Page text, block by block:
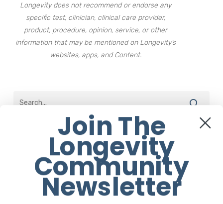
Longevity does not recommend or endorse any
specific test, clinician, clinical care provider,
product, procedure, opinion, service, or other
information that may be mentioned on Longevity’s
websites, apps, and Content.
The Best of Longevity
Daily Walks Are Better Than
Occasional Long Ones
22 February 2022
Join The
Longevity
Community
Newsletter